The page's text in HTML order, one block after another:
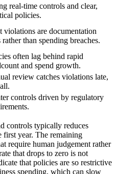
real-time controls and clear,
policies.
violations are documentation
rather than spending breaches.
often lag behind rapid
and spend growth.
review catches violations late,
controls driven by regulatory
controls typically reduces
first year. The remaining
require human judgement rather
that drops to zero is not
that policies are so restrictive
spending, which can slow